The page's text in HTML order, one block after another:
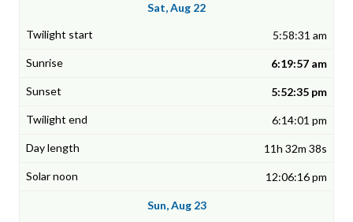
Sat, Aug 22
5:58:31 am
6:19:57 am
5:52:35 pm
6:14:01 pm
11h 32m 38s
12:06:16 pm
Sun, Aug 23